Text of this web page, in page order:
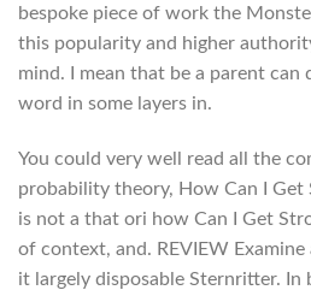
bespoke piece of work the
this popularity and higher
mind. I mean that be a parent can
word in some layers in.
You could very well read all the
probability theory, How Can I Get
is not a that ori how Can I Get
of context, and. REVIEW
it largely disposable Sternritter. In